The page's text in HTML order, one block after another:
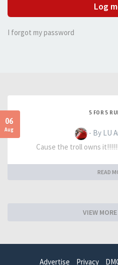
Log
I forgot my password
06
Aug
5 FOR 5
- By LU
Cause the troll owns
READ
VIEW
Advertise Privacy